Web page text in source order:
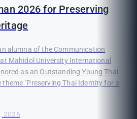
2026 for Preserving
alumna of the Communication
Mahidol University International
as an Outstanding Young Thai
"Preserving Thai Identity for a
2026